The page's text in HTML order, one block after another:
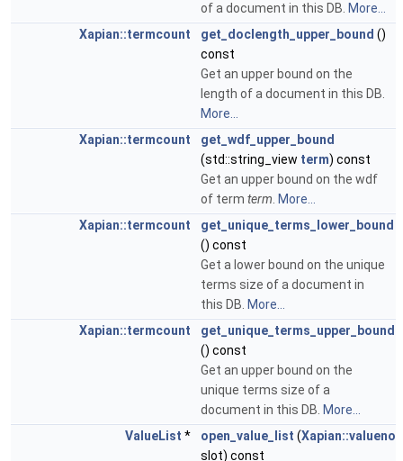
of a document in this DB. More...
Xapian::termcount
get_doclength_upper_bound ()
const
Get an upper bound on the
length of a document in this DB.
More...
Xapian::termcount
get_wdf_upper_bound
(std::string_view term) const
Get an upper bound on the wdf
of term term More...
Xapian::termcount
get_unique_terms_lower_bound
() const
Get a lower bound on the unique
terms size of a document in
this DB. More...
Xapian::termcount
get_unique_terms_upper_bound
() const
Get an upper bound on the
unique terms size of a
document in this DB. More...
ValueList * open_value_list (Xapian::valueno
slot) const